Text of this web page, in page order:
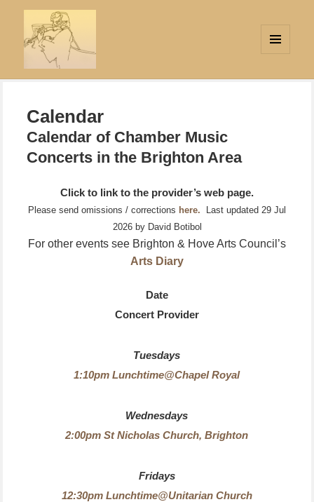
WIDGETS
Calendar
Calendar of Chamber Music
Concerts in the Brighton Area
Click to link to the provider’s web page.
Please send omissions / corrections here.
Last updated 29 Jul
2026 by David Botibol
For other events see Brighton & Hove Arts Council’s
Arts Diary
Date
Concert Provider
Tuesdays
1:10pm Lunchtime@Chapel Royal
Wednesdays
2:00pm St Nicholas Church, Brighton
Fridays
12:30pm Lunchtime@Unitarian Church